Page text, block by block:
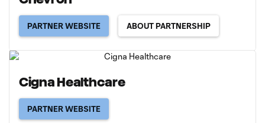
PARTNER WEBSITE ABOUT PARTNERSHIP
Cigna Healthcare
PARTNER WEBSITE